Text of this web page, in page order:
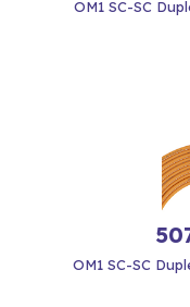
OM1 SC-SC
OM1 SC-SC